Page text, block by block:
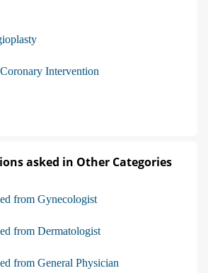
Intervention
asked in Other Categories
from Gynecologist
from Dermatologist
from General Physician